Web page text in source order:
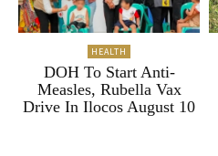
HEALTH
DOH To Start Anti-
Measles, Rubella Vax
Drive In Ilocos August 10